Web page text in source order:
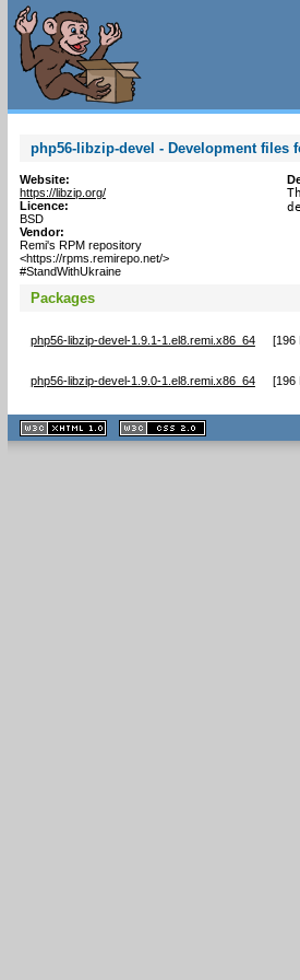
php56-libzip-devel - Development files
Website:
https://libzip.org/
Licence:
BSD
Vendor:
Remi's RPM repository
<https://rpms.remirepo.net/>
#StandWithUkraine
Packages
php56-libzip-devel-1.9.1-1.el8.remi.x86_64 [196
php56-libzip-devel-1.9.0-1.el8.remi.x86_64 [196
XHTML
1.1 valide
2.0 valide